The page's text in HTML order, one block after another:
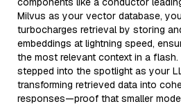
Milvus as your vector database,
turbocharges retrieval by storing
embeddings at lightning speed,
the most relevant context in a flash.
stepped into the spotlight as your
transforming retrieved data into
responses—proof that smaller